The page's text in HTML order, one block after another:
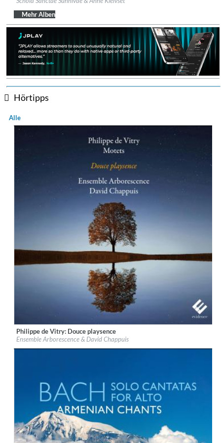
Genre: Classical
Mehr Alben
Hörtipps
Alle
Label:Evidence Classics
Genre:Classical
$ 12,90
Philippe de Vitry: Douce playsence
Ensemble Arborescence & David Chappuis